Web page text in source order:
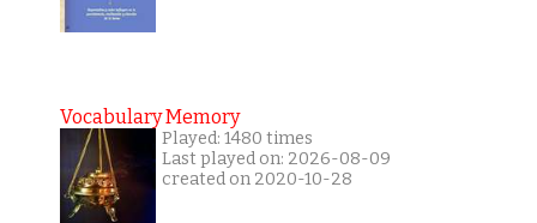
Vocabulary Memory
Played: 1480 times
Last played on: 2026-08-09
created on 2020-10-28